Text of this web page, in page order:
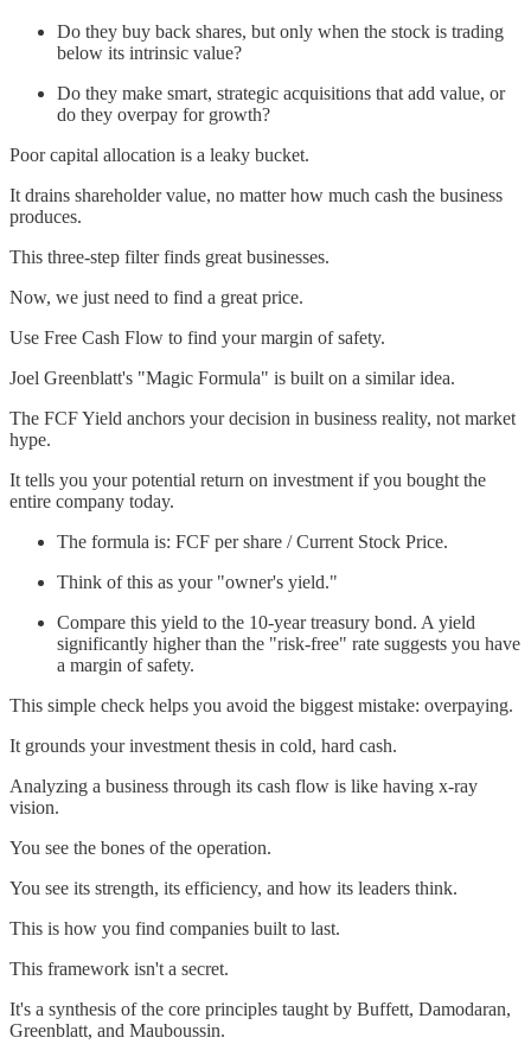
Do they buy back shares, but only when the stock is trading
below its intrinsic value?
Do they make smart, strategic acquisitions that add value, or
do they overpay for growth?
Poor capital allocation is a leaky bucket.
It drains shareholder value, no matter how much cash the business
produces.
This three-step filter finds great businesses.
Now, we just need to find a great price.
Use Free Cash Flow to find your margin of safety.
Joel Greenblatt's "Magic Formula" is built on a similar idea.
The FCF Yield anchors your decision in business reality, not market
hype.
It tells you your potential return on investment if you bought the
entire company today.
The formula is: FCF per share / Current Stock Price.
Think of this as your "owner's yield."
Compare this yield to the 10-year treasury bond. A yield
significantly higher than the "risk-free" rate suggests you have
a margin of safety.
This simple check helps you avoid the biggest mistake: overpaying.
It grounds your investment thesis in cold, hard cash.
Analyzing a business through its cash flow is like having x-ray
vision.
You see the bones of the operation.
You see its strength, its efficiency, and how its leaders think.
This is how you find companies built to last.
This framework isn't a secret.
It's a synthesis of the core principles taught by Buffett, Damodaran,
Greenblatt, and Mauboussin.